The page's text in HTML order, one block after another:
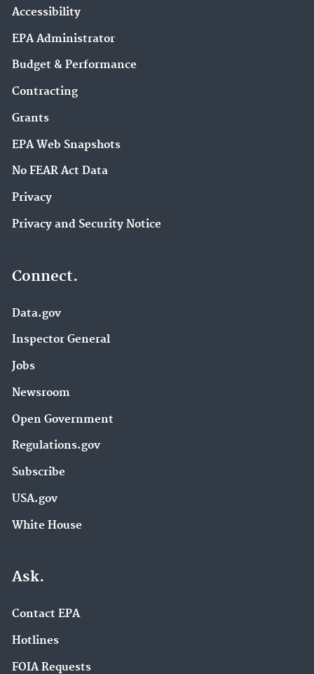
Accessibility
EPA Administrator
Budget & Performance
Contracting
Grants
EPA Web Snapshots
No FEAR Act Data
Privacy
Privacy and Security Notice
Connect.
Data.gov
Inspector General
Jobs
Newsroom
Open Government
Regulations.gov
Subscribe
USA.gov
White House
Ask.
Contact EPA
Hotlines
FOIA Requests